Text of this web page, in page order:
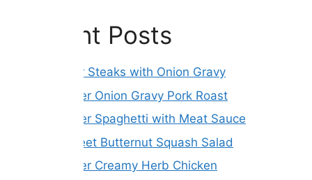
Recent Posts
Hamburger Steaks with Onion Gravy
Slow Cooker Onion Gravy Pork Roast
Slow Cooker Spaghetti with Meat Sauce
Roasted Beet Butternut Squash Salad
Slow Cooker Creamy Herb Chicken